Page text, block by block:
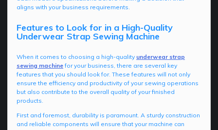
aligns with your business requirements.
Features to Look for in a High-Quality
Underwear Strap Sewing Machine
When it comes to choosing a high-quality underwear strap
sewing machinefor your business, there are several key
features that you should look for. These features will not only
ensure the efficiency and productivity of your sewing operations
but also contribute to the overall quality of your finished
products.
First and foremost, durability is paramount. A sturdy construction
and reliable components will ensure that your machine can